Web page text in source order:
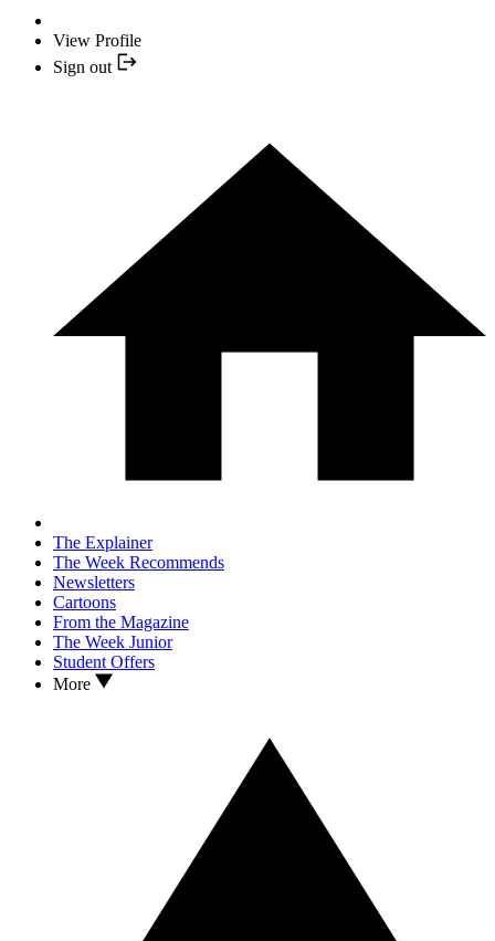
View Profile
Sign out
The Explainer
The Week Recommends
Newsletters
Cartoons
From the Magazine
The Week Junior
Student Offers
More